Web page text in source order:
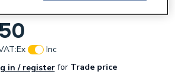
Ex
Inc
in / registerforTrade price